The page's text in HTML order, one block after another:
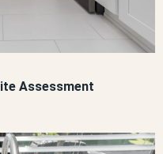
Assessment